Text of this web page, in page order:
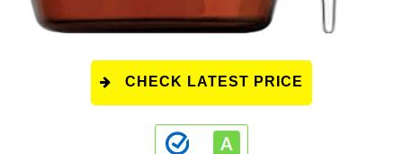
CHECK LATEST PRICE